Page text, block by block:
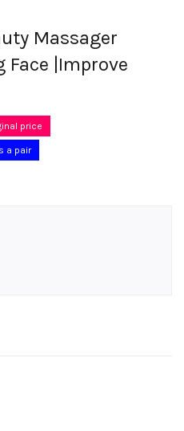
Massager
Face |Improve
price
a pair